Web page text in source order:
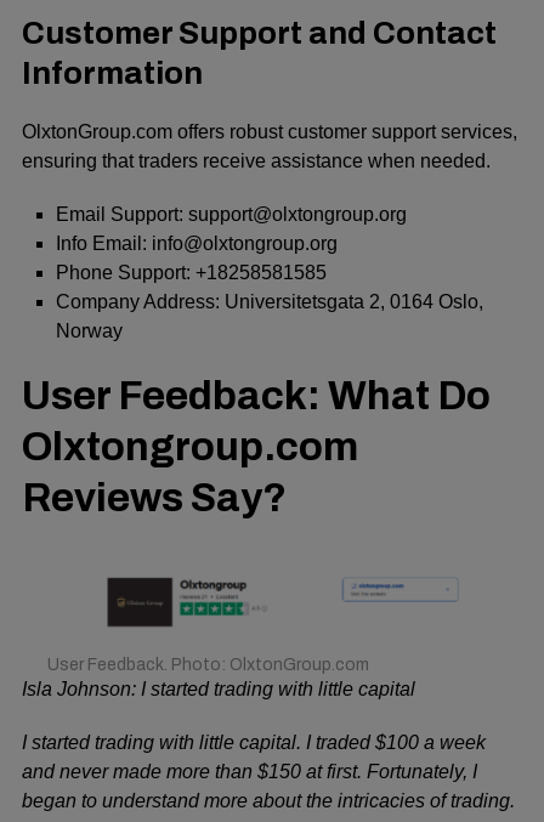
Customer Support and Contact
Information
OlxtonGroup.com offers robust customer support services,
ensuring that traders receive assistance when needed.
Email Support: support@olxtongroup.org
Info Email: info@olxtongroup.org
Phone Support: +18258581585
Company Address: Universitetsgata 2, 0164 Oslo,
Norway
User Feedback: What Do
Olxtongroup.com
Reviews Say?
User Feedback. Photo: OlxtonGroup.com
Isla Johnson: I started trading with little capital
I started trading with little capital. I traded $100 a week
and never made more than $150 at first. Fortunately, I
began to understand more about the intricacies of trading.